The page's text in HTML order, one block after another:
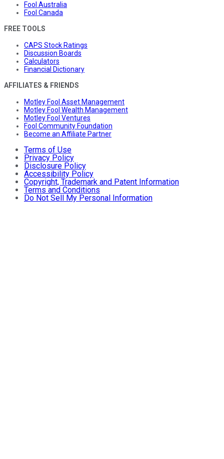
Fool Australia
Fool Canada
FREE TOOLS
CAPS Stock Ratings
Discussion Boards
Calculators
Financial Dictionary
AFFILIATES & FRIENDS
Motley Fool Asset Management
Motley Fool Wealth Management
Motley Fool Ventures
Fool Community Foundation
Become an Affiliate Partner
Terms of Use
Privacy Policy
Disclosure Policy
Accessibility Policy
Copyright, Trademark and Patent Information
Terms and Conditions
Do Not Sell My Personal Information